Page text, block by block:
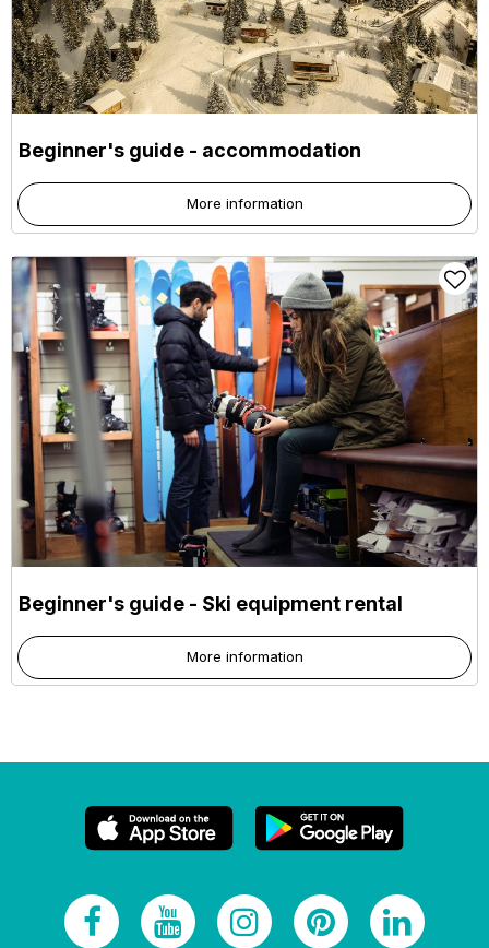
Beginner's guide - accommodation
More information
Beginner's guide - Ski equipment rental
More information